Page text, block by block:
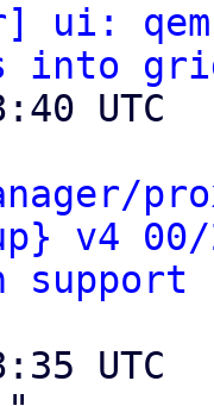
ui:
into
v4 00/